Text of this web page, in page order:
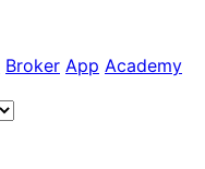
Broker App Academy